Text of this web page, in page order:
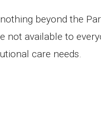
beyond the
not available to
care needs.